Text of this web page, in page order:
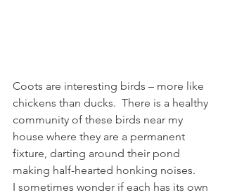
Coots are interesting birds – more like
chickens than ducks.  There is a healthy
community of these birds near my
house where they are a permanent
fixture, darting around their pond
making half-hearted honking noises.
I sometimes wonder if each has its own